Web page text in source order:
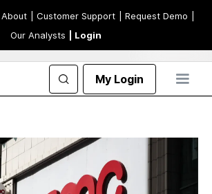
| About | Customer Support | Request Demo
Our Analysts
| Login
My Login